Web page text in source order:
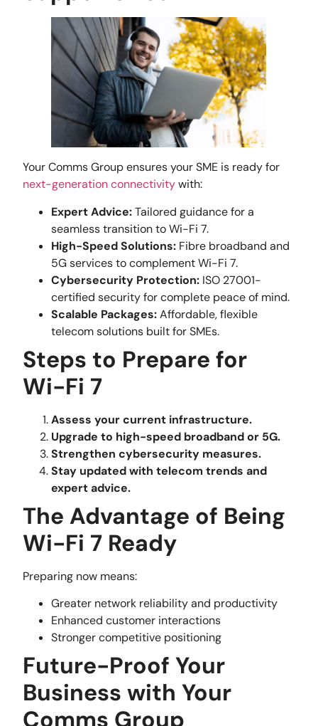
Your Comms Group ensures your SME is ready for
next-generation connectivitywith:
Expert Advice:Tailored guidance for a
seamless transition to Wi-Fi 7.
High-Speed Solutions: Fibre broadband and
5G services to complement Wi-Fi 7.
Cybersecurity Protection: ISO 27001-
certified security for complete peace of mind.
Scalable Packages:Affordable, flexible
telecom solutions built for SMEs.
Steps to Prepare for
Wi-Fi 7
Assess your current infrastructure.
Upgrade to high-speed broadband or 5G.
Strengthen cybersecurity measures.
Stay updated with telecom trends and
expert advice.
The Advantage of Being
Wi-Fi 7 Ready
Preparing now means:
Greater network reliability and productivity
Enhanced customer interactions
Stronger competitive positioning
Future-Proof Your
Business with Your
Comms Group